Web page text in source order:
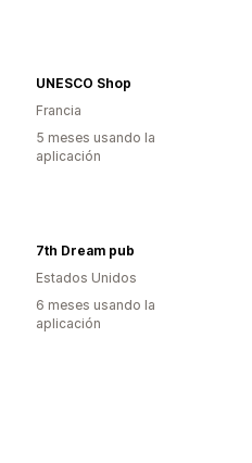
UNESCO Shop
Francia
5 meses usando la
aplicación
7th Dream pub
Estados Unidos
6 meses usando la
aplicación